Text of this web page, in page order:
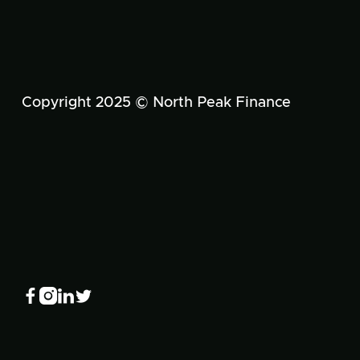
Copyright 2025 © North Peak Finance
 